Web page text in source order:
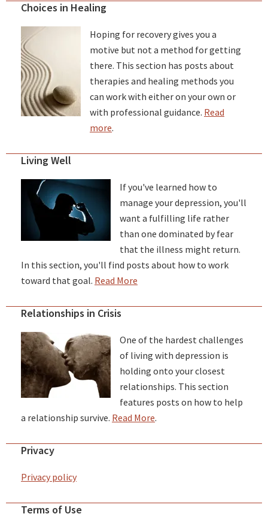
Choices in Healing
Hoping for recovery gives you a
motive but not a method for getting
there. This section has posts about
therapies and healing methods you
can work with either on your own or
with professional guidance. Read
more.
Living Well
If you've learned how to
manage your depression, you'll
want a fulfilling life rather
than one dominated by fear
that the illness might return.
In this section, you'll find posts about how to work
toward that goal. Read More
Relationships in Crisis
One of the hardest challenges
of living with depression is
holding onto your closest
relationships. This section
features posts on how to help
a relationship survive. Read More.
Privacy
Privacy policy
Terms of Use